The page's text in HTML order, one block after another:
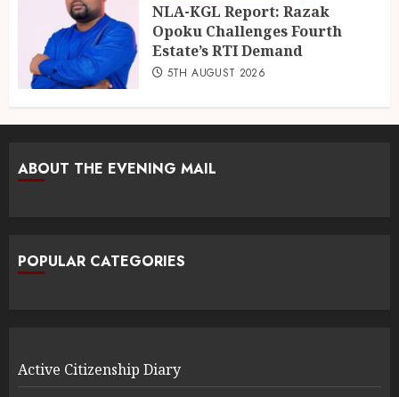
NLA-KGL Report: Razak
Opoku Challenges Fourth
Estate’s RTI Demand
5TH AUGUST 2026
ABOUT THE EVENING MAIL
POPULAR CATEGORIES
Active Citizenship Diary